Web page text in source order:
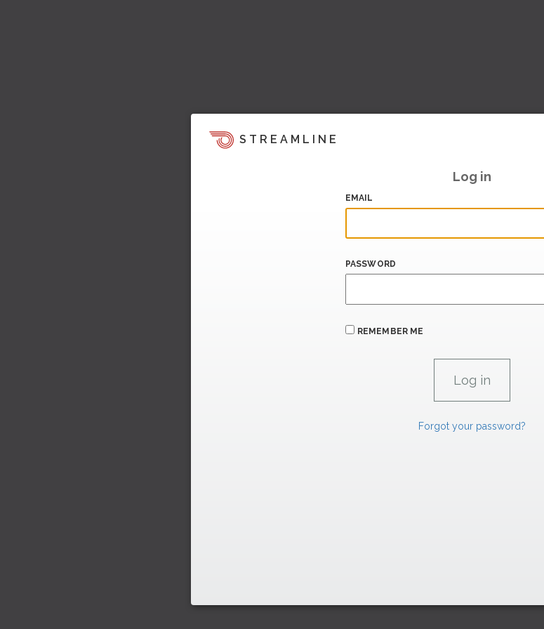
STREAMLINE
Log in
EMAIL
PASSWORD
REMEMBER ME
Forgot your password?